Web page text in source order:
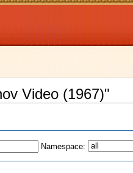
Video (1967)"
Namespace: